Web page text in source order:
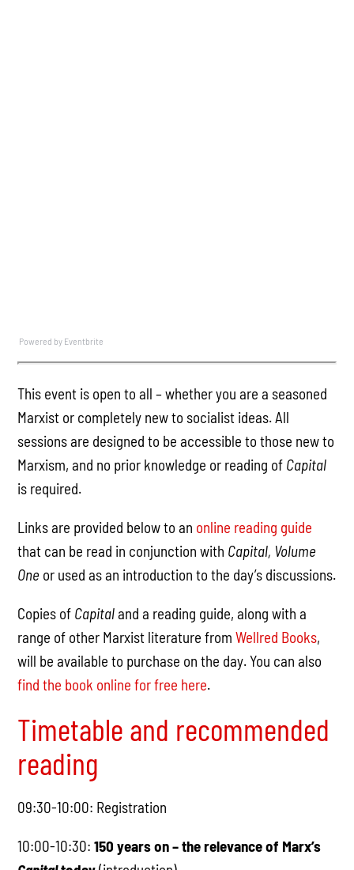
Powered by Eventbrite
This event is open to all – whether you are a seasoned
Marxist or completely new to socialist ideas. All
sessions are designed to be accessible to those new to
Marxism, and no prior knowledge or reading of Capital
is required.
Links are provided below to an online reading guide
that can be read in conjunction with Capital, Volume
One or used as an introduction to the day’s discussions.
Copies of Capitaland a reading guide, along with a
range of other Marxist literature fromWellred Books,
will be available to purchase on the day. You can also
find the book online for free here.
Timetable and recommended
reading
09:30-10:00: Registration
10:00-10:30:150 years on – the relevance of Marx’s